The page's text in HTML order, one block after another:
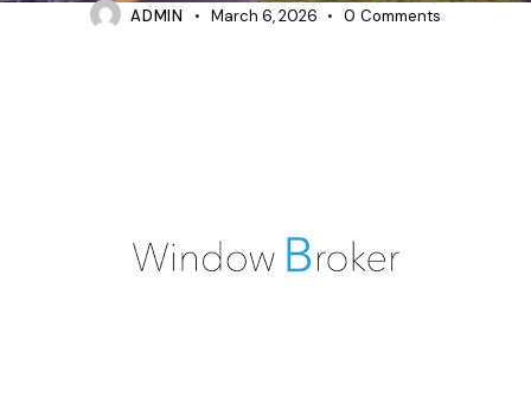
ADMIN March 6, 2026 0 Comments